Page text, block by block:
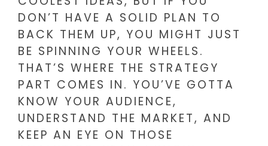
DON’T HAVE A SOLID PLAN TO
BACK THEM UP, YOU MIGHT JUST
BE SPINNING YOUR WHEELS.
THAT’S WHERE THE STRATEGY
PART COMES IN. YOU’VE GOTTA
KNOW YOUR AUDIENCE,
UNDERSTAND THE MARKET, AND
KEEP AN EYE ON THOSE